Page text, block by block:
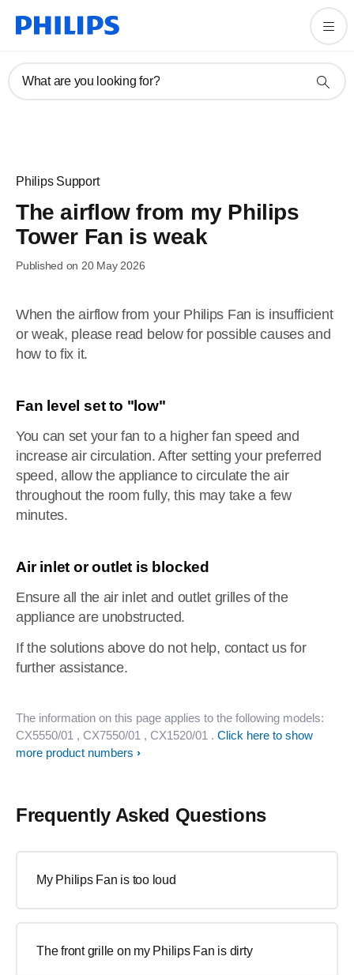
What are you looking for?
Philips Support
The airflow from my Philips
Tower Fan is weak
Published on 20 May 2026
When the airflow from your Philips Fan is insufficient
or weak, please read below for possible causes and
how to fix it.
Fan level set to "low"
You can set your fan to a higher fan speed and
increase air circulation. After setting your preferred
speed, allow the appliance to circulate the air
throughout the room fully, this may take a few
minutes.
Air inlet or outlet is blocked
Ensure all the air inlet and outlet grilles of the
appliance are unobstructed.
If the solutions above do not help, contact us for
further assistance.
The information on this page applies to the following models:
CX5550/01 , CX7550/01 , CX1520/01 . Click here to show
more product numbers
Frequently Asked Questions
My Philips Fan is too loud
The front grille on my Philips Fan is dirty